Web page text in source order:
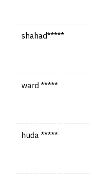
shahad*****
ward *****
huda *****